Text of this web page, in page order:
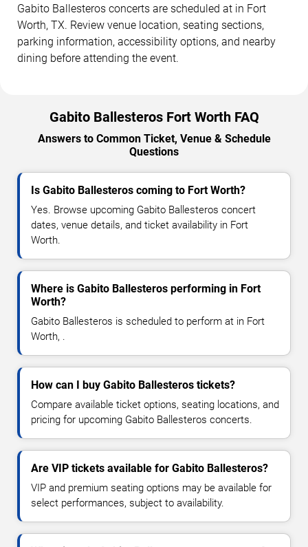
Gabito Ballesteros concerts are scheduled at in Fort
Worth, TX. Review venue location, seating sections,
parking information, accessibility options, and nearby
dining before attending the event.
Gabito Ballesteros Fort Worth FAQ
Answers to Common Ticket, Venue & Schedule
Questions
Is Gabito Ballesteros coming to Fort Worth?
Yes. Browse upcoming Gabito Ballesteros concert
dates, venue details, and ticket availability in Fort
Worth.
Where is Gabito Ballesteros performing in Fort
Worth?
Gabito Ballesteros is scheduled to perform at in Fort
Worth, .
How can I buy Gabito Ballesteros tickets?
Compare available ticket options, seating locations, and
pricing for upcoming Gabito Ballesteros concerts.
Are VIP tickets available for Gabito Ballesteros?
VIP and premium seating options may be available for
select performances, subject to availability.